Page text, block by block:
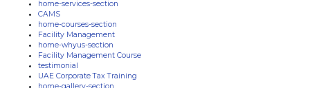
home-services-section
CAMS
home-courses-section
Facility Management
home-whyus-section
Facility Management Course
testimonial
UAE Corporate Tax Training
home-gallery-section